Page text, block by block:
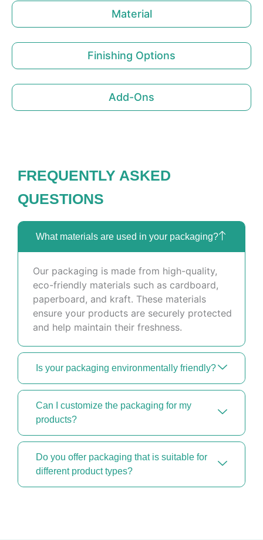
Material
Finishing Options
Add-Ons
FREQUENTLY ASKED
QUESTIONS
What materials are used in your packaging?
Our packaging is made from high-quality,
eco-friendly materials such as cardboard,
paperboard, and kraft. These materials
ensure your products are securely protected
and help maintain their freshness.
Is your packaging environmentally friendly?
Can I customize the packaging for my
products?
Do you offer packaging that is suitable for
different product types?